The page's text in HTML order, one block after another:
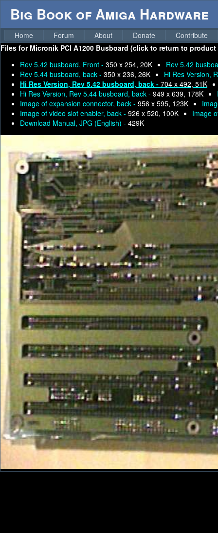
Big Book of Amiga Hardware
Home Forum About Donate
Contribute
Files for Micronik PCI A1200 Busboard (click to return to
Rev 5.42 busboard, Front - 350 x 254, 20K
Rev 5.42
Rev 5.44 busboard, back - 350 x 236, 26K
Hi Res Version,
Hi Res Version, Rev 5.42 busboard, back - 704 x 492, 51K
Hi Res Version, Rev 5.44 busboard, back - 949 x 639, 178K
Image of expansion connector, back - 956 x 595, 123K
Image of video slot enabler, back - 926 x 520, 100K
Image
Download Manual, JPG (English) - 429K